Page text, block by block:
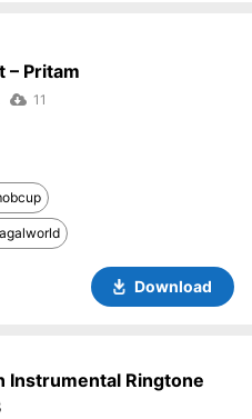
– Pritam
11
Download
Instrumental Ringtone